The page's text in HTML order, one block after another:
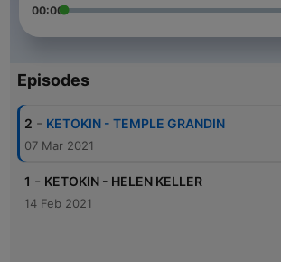
00:00
Episodes
2 - KETOKIN - TEMPLE GRANDIN
07 Mar 2021
1 - KETOKIN - HELEN KELLER
14 Feb 2021